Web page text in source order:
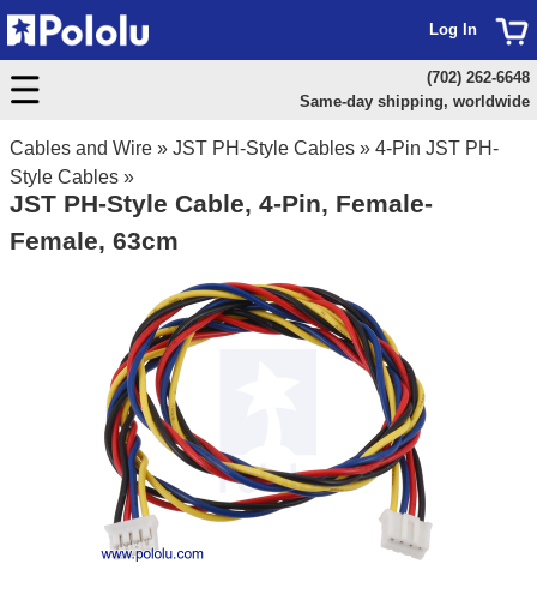
Cables and Wire » JST PH-Style Cables » 4-Pin JST PH-
Style Cables »
JST PH-Style Cable, 4-Pin, Female-
Female, 63cm
Log In
(702) 262-6648
Same-day shipping, worldwide